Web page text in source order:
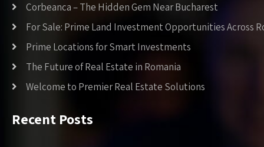
Corbeanca – The Hidden Gem Near Bucharest
For Sale: Prime Land Investment Opportunities Across
Prime Locations for Smart Investments
The Future of Real Estate in Romania
Welcome to Premier Real Estate Solutions
Recent Posts